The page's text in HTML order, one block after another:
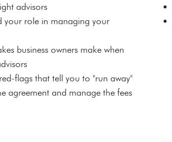
advisors
your role in managing your
business owners make when
flags that tell you to "run away"
agreement and manage the fees